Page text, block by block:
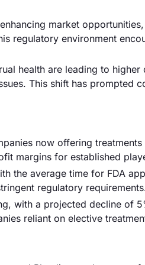
market
regulatory environment
health are leading to
This shift has prompted
now offering
margins for established
the average time for FDA
regulatory
with a projected decline of
reliant on elective